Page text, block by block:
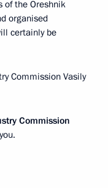
of the Oreshnik
organised
certainly be
Commission Vasily
Commission